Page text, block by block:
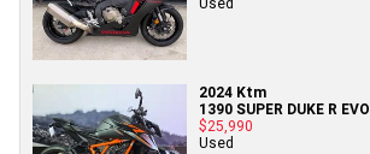
2024 Ktm
1390 SUPER DUKE R EVO
$25,990
Used